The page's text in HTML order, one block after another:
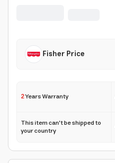
Fisher Price
2Years Warranty
This item can't be shipped to
your country